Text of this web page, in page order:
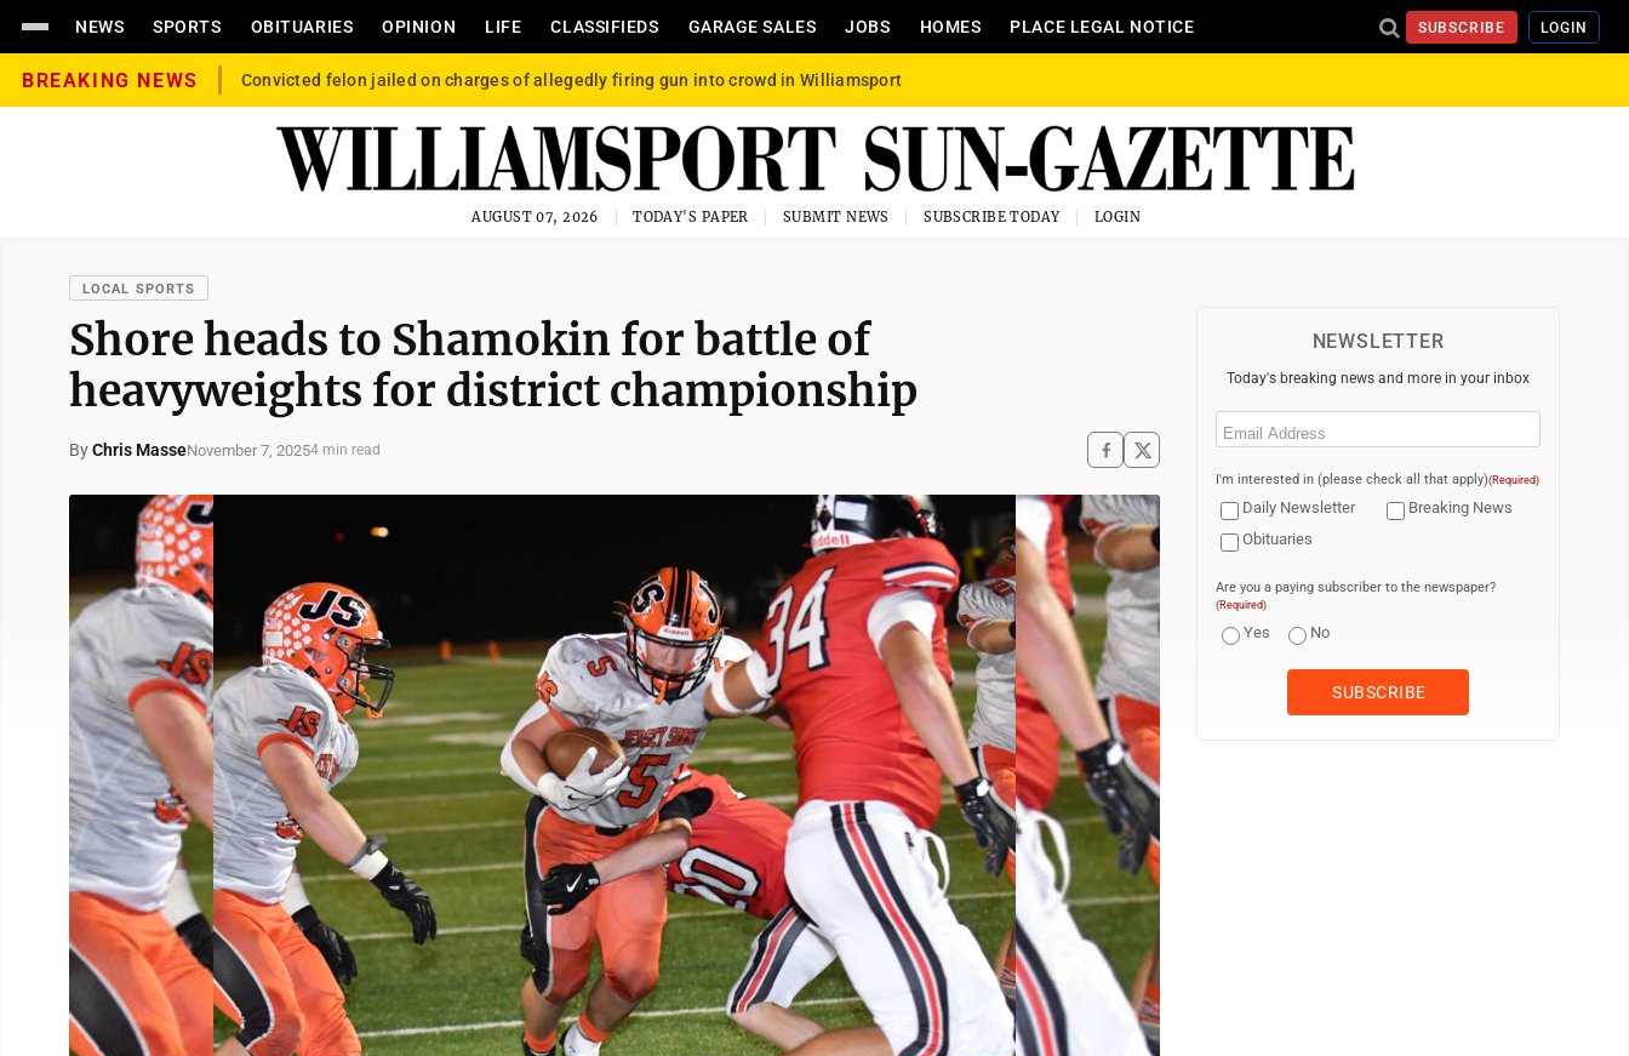
NEWS SPORTS OBITUARIES OPINION LIFE CLASSIFIEDS GARAGE SALES JOBS HOMES PLACE LEGAL NOTICE SUBSCRIBE LOGIN
BREAKING NEWS Convicted felon jailed on charges of allegedly firing gun into crowd in Williamsport
AUGUST 07, 2026 TODAY'S PAPER SUBMIT NEWS SUBSCRIBE TODAY LOGIN
LOCAL SPORTS
Shore heads to Shamokin for battle of
heavyweights for district championship
ByChris MasseNovember 7, 20254 min read
NEWSLETTER
Today's breaking news and more in your inbox
Email
I'm interested in (please check all that apply)(Required)
Daily Newsletter
Breaking News
Obituaries
Are you a paying subscriber to the newspaper?
(Required)
Yes No